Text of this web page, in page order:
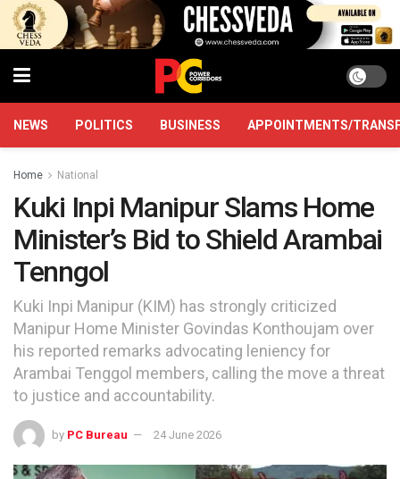
NEWS POLITICS BUSINESS APPOINTMENTS/
Home National
Kuki Inpi Manipur Slams Home
Minister’s Bid to Shield Arambai
Tenngol
Kuki Inpi Manipur (KIM) has strongly criticized
Manipur Home Minister Govindas Konthoujam over
his reported remarks advocating leniency for
Arambai Tenggol members, calling the move a threat
to justice and accountability.
by PC Bureau 24 June 2026